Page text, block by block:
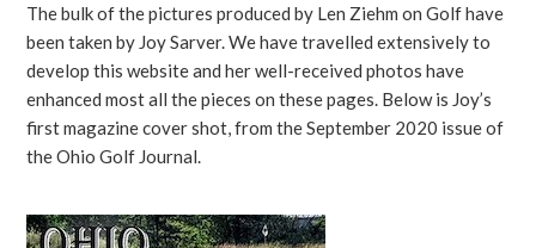
The bulk of the pictures produced by Len Ziehm on Golf have
been taken by Joy Sarver. We have travelled extensively to
develop this website and her well-received photos have
enhanced most all the pieces on these pages. Below is Joy’s
first magazine cover shot, from the September 2020 issue of
the Ohio Golf Journal.